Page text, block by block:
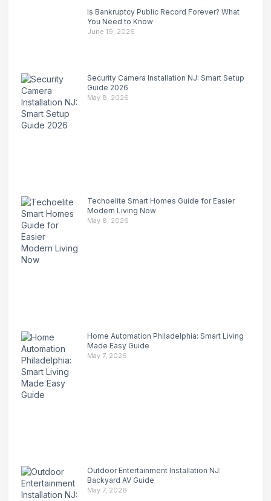
Is Bankruptcy Public Record Forever? What
You Need to Know
June 19, 2026
Security Camera Installation NJ: Smart Setup
Guide 2026
May 8, 2026
Techoelite Smart Homes Guide for Easier
Modern Living Now
May 8, 2026
Home Automation Philadelphia: Smart Living
Made Easy Guide
May 7, 2026
Outdoor Entertainment Installation NJ:
Backyard AV Guide
May 7, 2026